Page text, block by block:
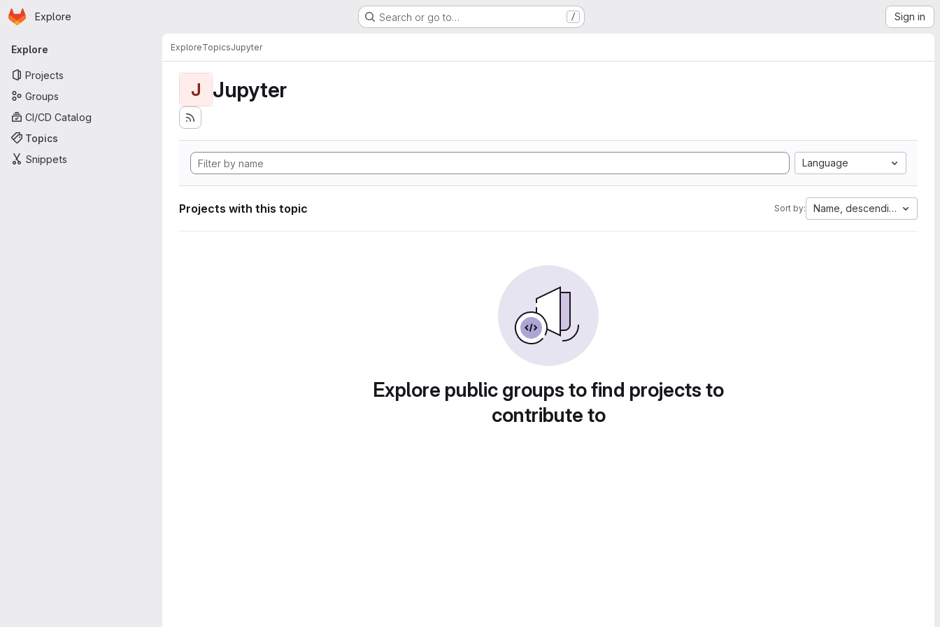
Skip to main content
Homepage
Explore Search or go to… / Sign in
Primary navigation
Explore
Projects
Groups
CI/CD Catalog
Topics
Snippets
ExploreTopicsJupyter
J Jupyter
Language
Projects with this topic Sort by: Name, descending
Explore public groups to find projects to
contribute to